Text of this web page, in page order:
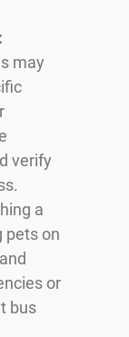
may
verify
a
pets on
or
bus